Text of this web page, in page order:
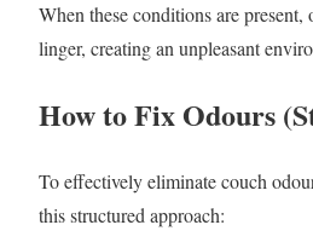
When these conditions are present,
linger, creating an unpleasant
How to Fix Odours
To effectively eliminate couch
this structured approach: